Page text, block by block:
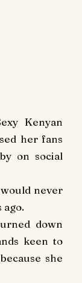
Kenyan
her fans
on social
never
ago.
down
keen to
she